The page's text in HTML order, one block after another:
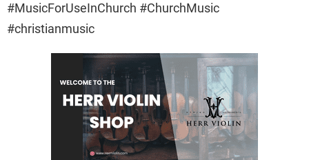
#MusicForUseInChurch #ChurchMusic
#christianmusic